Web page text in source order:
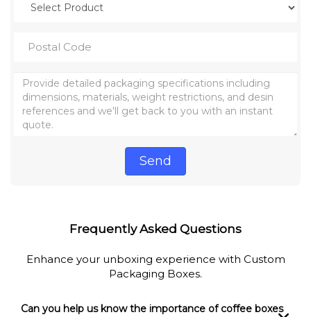
Send
Frequently Asked Questions
Enhance your unboxing experience with Custom
Packaging Boxes.
Can you help us know the importance of coffee boxes